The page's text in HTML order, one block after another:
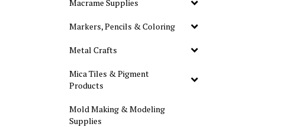
Macrame Supplies
Markers, Pencils & Coloring
Metal Crafts
Mica Tiles & Pigment
Products
Mold Making & Modeling
Supplies